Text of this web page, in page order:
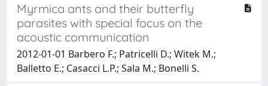
Myrmica ants and their butterfly
parasites with special focus on the
acoustic communication
2012-01-01 Barbero F.; Patricelli D.; Witek M.;
Balletto E.; Casacci L.P.; Sala M.; Bonelli S.